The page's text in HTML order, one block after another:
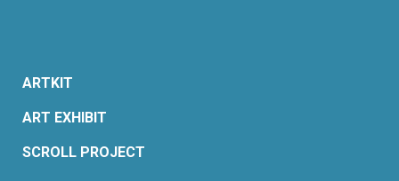
ARTKIT
ART EXHIBIT
SCROLL PROJECT